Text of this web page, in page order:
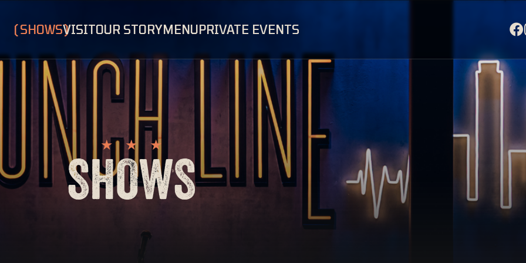
SHOWSVISITOUR STORYMENUPRIVATE EVENTS
SHOWS